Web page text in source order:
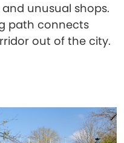
unusual shops.
path connects
out of the city.